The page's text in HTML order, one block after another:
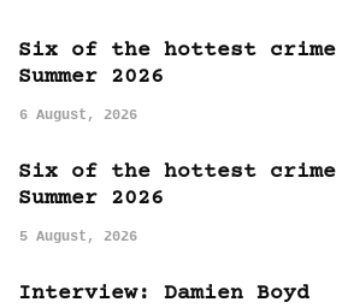
Six of the hottest
Summer 2026
6 August, 2026
Six of the hottest
Summer 2026
5 August, 2026
Interview: Damien Boyd